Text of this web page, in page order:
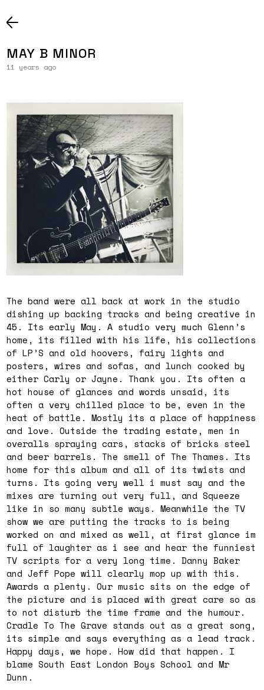
MAY B MINOR
11 years ago
The band were all back at work in the studio
dishing up backing tracks and being creative in
45. Its early May. A studio very much Glenn’s
home, its filled with his life, his collections
of LP’S and old hoovers, fairy lights and
posters, wires and sofas, and lunch cooked by
either Carly or Jayne. Thank you. Its often a
hot house of glances and words unsaid, its
often a very chilled place to be, even in the
heat of battle. Mostly its a place of happiness
and love. Outside the trading estate, men in
overalls spraying cars, stacks of bricks steel
and beer barrels. The smell of The Thames. Its
home for this album and all of its twists and
turns. Its going very well i must say and the
mixes are turning out very full, and Squeeze
like in so many subtle ways. Meanwhile the TV
show we are putting the tracks to is being
worked on and mixed as well, at first glance im
full of laughter as i see and hear the funniest
TV scripts for a very long time. Danny Baker
and Jeff Pope will clearly mop up with this.
Awards a plenty. Our music sits on the edge of
the picture and is placed with great care so as
to not disturb the time frame and the humour.
Cradle To The Grave stands out as a great song,
its simple and says everything as a lead track.
Happy days, we hope. How did that happen. I
blame South East London Boys School and Mr
Dunn.